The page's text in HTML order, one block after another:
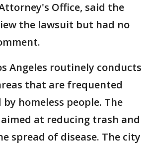
Office, said the
the lawsuit but had no
Angeles routinely conducts
that are frequented
homeless people. The
at reducing trash and
spread of disease. The city